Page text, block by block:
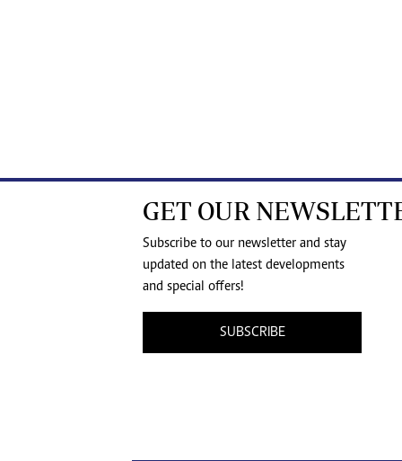
GET OUR
Subscribe to our newsletter and stay
updated on the latest developments
and special offers!
SUBSCRIBE